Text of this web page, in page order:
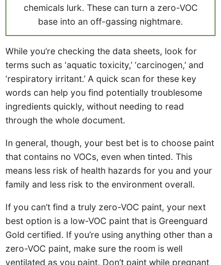
chemicals lurk. These can turn a zero-VOC
base into an off-gassing nightmare.
While you’re checking the data sheets, look for
terms such as ‘aquatic toxicity,’ ‘carcinogen,’ and
‘respiratory irritant.’ A quick scan for these key
words can help you find potentially troublesome
ingredients quickly, without needing to read
through the whole document.
In general, though, your best bet is to choose paint
that contains no VOCs, even when tinted. This
means less risk of health hazards for you and your
family and less risk to the environment overall.
If you can’t find a truly zero-VOC paint, your next
best option is a low-VOC paint that is Greenguard
Gold certified. If you’re using anything other than a
zero-VOC paint, make sure the room is well
ventilated as you paint. Don’t paint while pregnant